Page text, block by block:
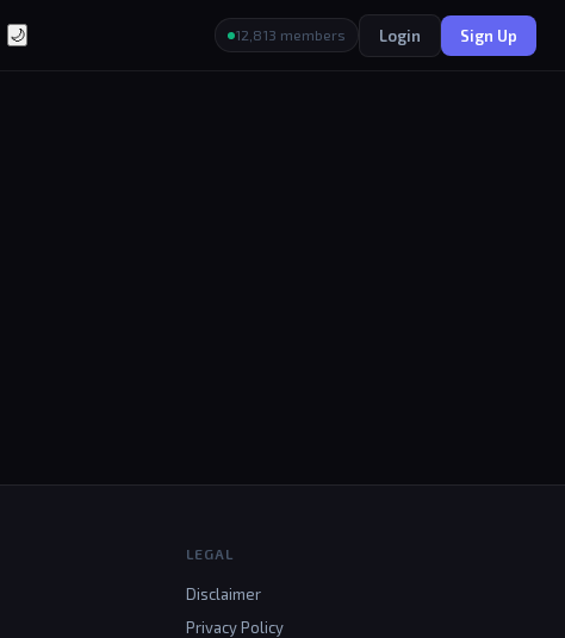
🌙 12,813 members Login Sign Up
LEGAL
Disclaimer
Privacy Policy